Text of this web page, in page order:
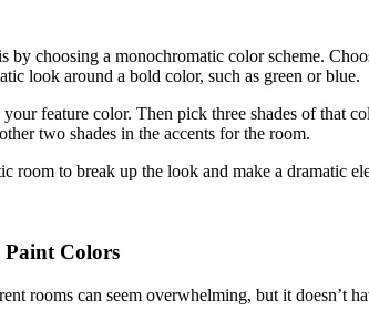
choosing a monochromatic color scheme.
look around a bold color, such as green or blue.
feature color. Then pick three shades of
two shades in the accents for the room.
room to break up the look and make a dramatic
Colors
rooms can seem overwhelming, but it doesn’t